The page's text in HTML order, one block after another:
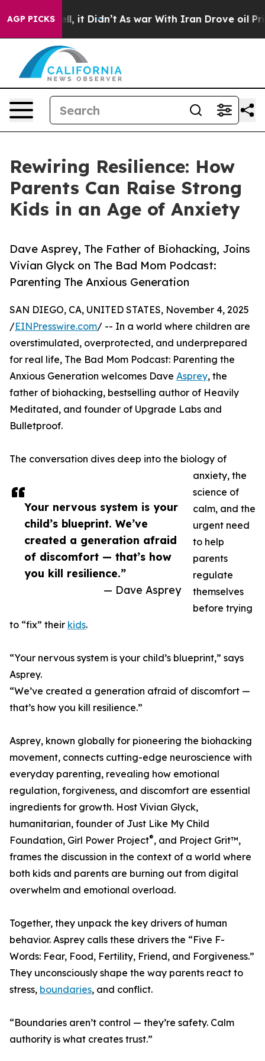
AGP PICKSWell, it Didn’t As war With Iran Drove oil
Rewiring Resilience: How
Parents Can Raise Strong
Kids in an Age of Anxiety
Dave Asprey, The Father of Biohacking, Joins
Vivian Glyck on The Bad Mom Podcast:
Parenting The Anxious Generation
Your nervous system is your
child’s blueprint. We’ve
created a generation afraid
of discomfort — that’s how
you kill resilience.”
— Dave Asprey
SAN DIEGO, CA, UNITED STATES, November 4, 2025
/EINPresswire.com/ -- In a world where children are
overstimulated, overprotected, and underprepared
for real life, The Bad Mom Podcast: Parenting the
Anxious Generation welcomes Dave Asprey, the
father of biohacking, bestselling author of Heavily
Meditated, and founder of Upgrade Labs and
Bulletproof.
The conversation dives deep into the biology of
anxiety, the
science of
calm, and the
urgent need
to help
parents
regulate
themselves
before trying
to “fix” their kids.
“Your nervous system is your child’s blueprint,” says
Asprey.
“We’ve created a generation afraid of discomfort —
that’s how you kill resilience.”
Asprey, known globally for pioneering the biohacking
movement, connects cutting-edge neuroscience with
everyday parenting, revealing how emotional
regulation, forgiveness, and discomfort are essential
ingredients for growth. Host Vivian Glyck,
humanitarian, founder of Just Like My Child
Foundation, Girl Power Project®, and Project Grit™,
frames the discussion in the context of a world where
both kids and parents are burning out from digital
overwhelm and emotional overload.
Together, they unpack the key drivers of human
behavior. Asprey calls these drivers the “Five F-
Words: Fear, Food, Fertility, Friend, and Forgiveness.”
They unconsciously shape the way parents react to
stress, boundaries, and conflict.
“Boundaries aren’t control — they’re safety. Calm
authority is what creates trust.”